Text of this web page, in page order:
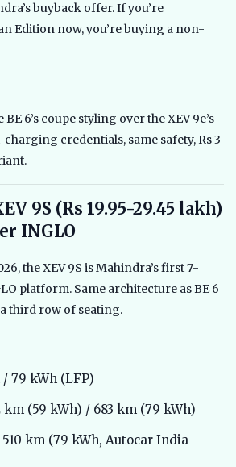
buyback offer. If you’re
Edition now, you’re buying a non-
6’s coupe styling over the XEV 9e’s
charging credentials, same safety, Rs 3
9S (Rs 19.95-29.45 lakh)
INGLO
the XEV 9S is Mahindra’s first 7-
platform. Same architecture as BE 6
third row of seating.
79 kWh (LFP)
km (59 kWh) / 683 km (79 kWh)
km (79 kWh, Autocar India